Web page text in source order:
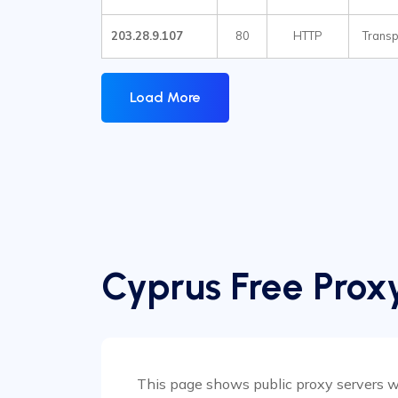
203.28.9.107 80 HTTP
Load More
Cyprus Free
This page shows public proxy servers